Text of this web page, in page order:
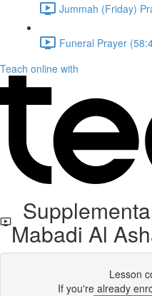
Jummah (Friday)
Funeral Prayer
Teach online with
Mabadi Al
Lesson
If you're already